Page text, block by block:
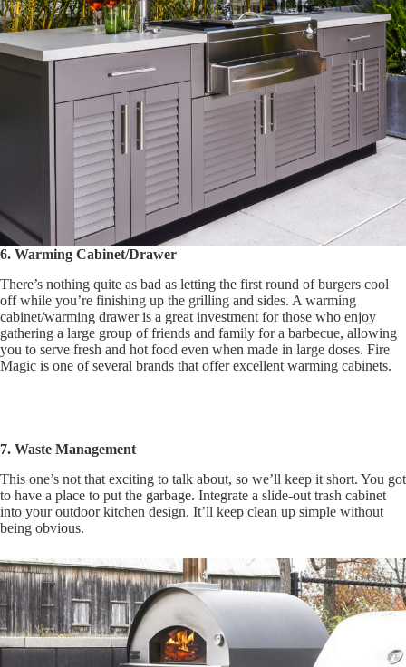
6. Warming Cabinet/Drawer
There’s nothing quite as bad as letting the first round of burgers cool
off while you’re finishing up the grilling and sides. A warming
cabinet/warming drawer is a great investment for those who enjoy
gathering a large group of friends and family for a barbecue, allowing
you to serve fresh and hot food even when made in large doses. Fire
Magic is one of several brands that offer excellent warming cabinets.
7. Waste Management
This one’s not that exciting to talk about, so we’ll keep it short. You got
to have a place to put the garbage. Integrate a slide-out trash cabinet
into your outdoor kitchen design. It’ll keep clean up simple without
being obvious.